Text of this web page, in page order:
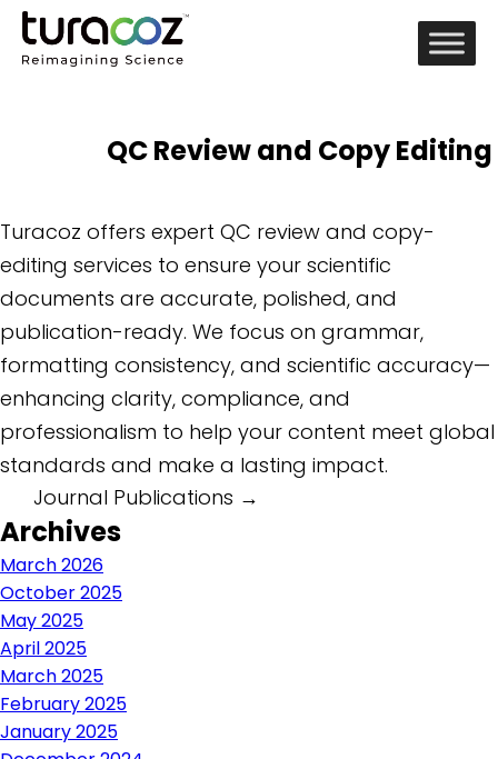
QC Review and Copy Editing
Turacoz offers expert QC review and copy-
editing services to ensure your scientific
documents are accurate, polished, and
publication-ready. We focus on grammar,
formatting consistency, and scientific accuracy—
enhancing clarity, compliance, and
professionalism to help your content meet global
standards and make a lasting impact.
Post
navigation
Journal Publications →
Archives
March 2026
October 2025
May 2025
April 2025
March 2025
February 2025
January 2025